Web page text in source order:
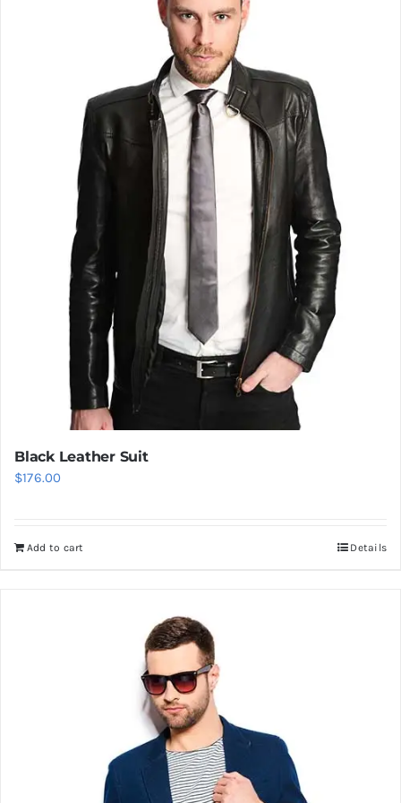
Black Leather Suit
$176.00
Add to cart Details